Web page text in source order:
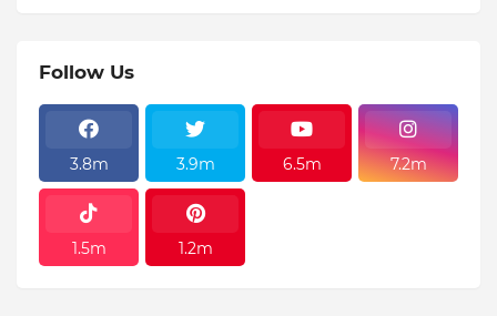
Follow Us
3.8m 3.9m 6.5m 7.2m
1.5m 1.2m